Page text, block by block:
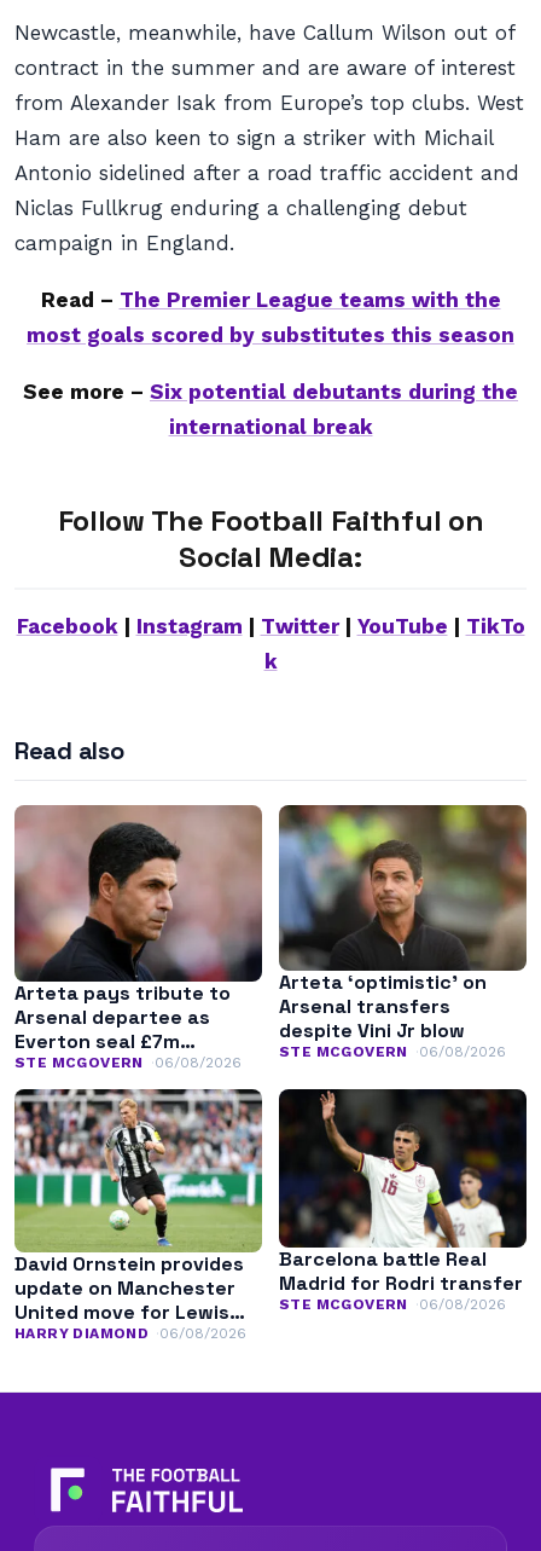
Newcastle, meanwhile, have Callum Wilson out of
contract in the summer and are aware of interest
from Alexander Isak from Europe’s top clubs. West
Ham are also keen to sign a striker with Michail
Antonio sidelined after a road traffic accident and
Niclas Fullkrug enduring a challenging debut
campaign in England.
Read – The Premier League teams with the
most goals scored by substitutes this season
See more – Six potential debutants during the
international break
Follow The Football Faithful on
Social Media:
Facebook| Instagram Twitter| YouTube
TikTo
k
Read also
Arteta pays tribute to
Arsenal departee as
Everton seal £7m
transfer
STE MCGOVERN 06/08/2026
Arteta ‘optimistic’ on
Arsenal transfers
despite Vini Jr blow
STE MCGOVERN 06/08/2026
David Ornstein provides
update on Manchester
United move for Lewis
Hall
HARRY DIAMOND 06/08/2026
Barcelona battle Real
Madrid for Rodri transfer
STE MCGOVERN 06/08/2026